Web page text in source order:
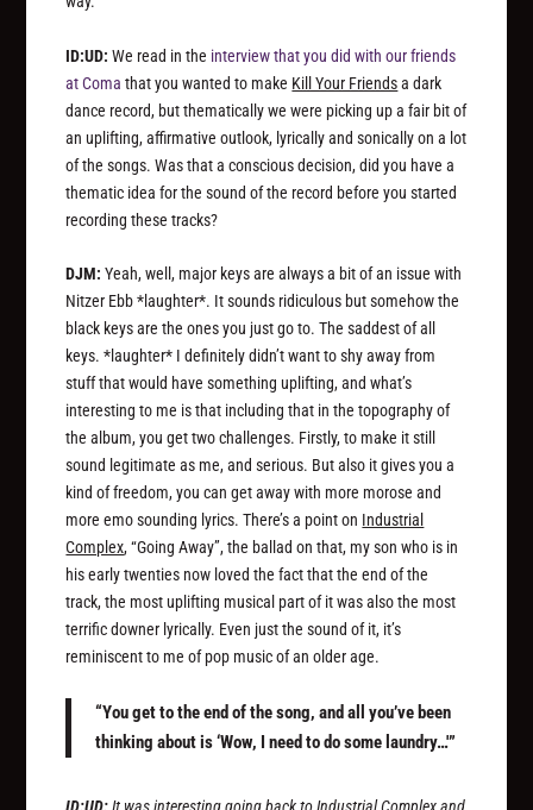
ID:UD: We read in the interview that you did with our friends
at Coma that you wanted to make Kill Your Friendsa dark
dance record, but thematically we were picking up a fair bit of
an uplifting, affirmative outlook, lyrically and sonically on a lot
of the songs. Was that a conscious decision, did you have a
thematic idea for the sound of the record before you started
recording these tracks?
DJM: Yeah, well, major keys are always a bit of an issue with
Nitzer Ebb *laughter*. It sounds ridiculous but somehow the
black keys are the ones you just go to. The saddest of all
keys. *laughter* I definitely didn’t want to shy away from
stuff that would have something uplifting, and what’s
interesting to me is that including that in the topography of
the album, you get two challenges. Firstly, to make it still
sound legitimate as me, and serious. But also it gives you a
kind of freedom, you can get away with more morose and
more emo sounding lyrics. There’s a point on Industrial
Complex, “Going Away”, the ballad on that, my son who is in
his early twenties now loved the fact that the end of the
track, the most uplifting musical part of it was also the most
terrific downer lyrically. Even just the sound of it, it’s
reminiscent to me of pop music of an older age.
“You get to the end of the song, and all you’ve been
thinking about is ‘Wow, I need to do some laundry…'”
ID:UD:It was interesting going back toIndustrial Complexand